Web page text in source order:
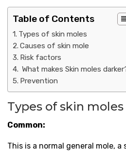
Table of Contents
Types of skin moles
Causes of skin mole
Risk factors
What makes Skin moles
Prevention
Types of skin moles
Common:
This is a normal general mole,